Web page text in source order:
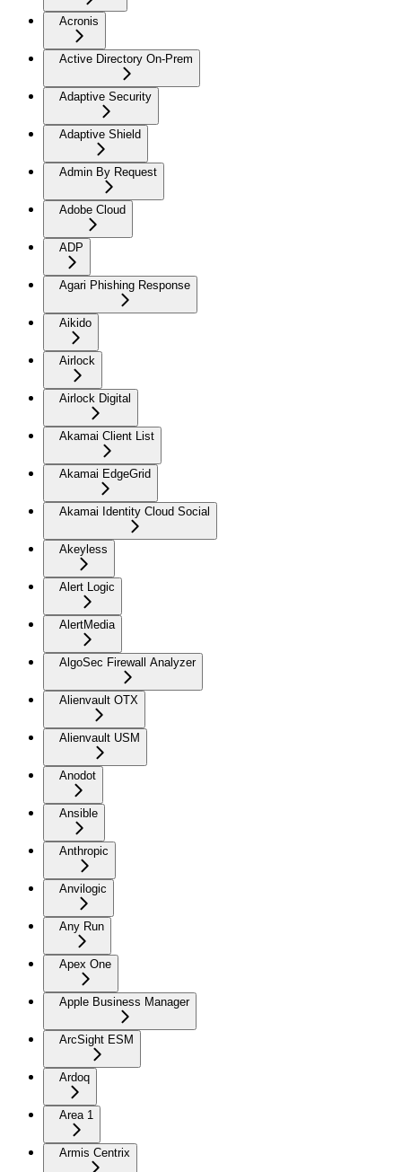
Acronis
Active Directory On-Prem
Adaptive Security
Adaptive Shield
Admin By Request
Adobe Cloud
ADP
Agari Phishing Response
Aikido
Airlock
Airlock Digital
Akamai Client List
Akamai EdgeGrid
Akamai Identity Cloud Social
Akeyless
Alert Logic
AlertMedia
AlgoSec Firewall Analyzer
Alienvault OTX
Alienvault USM
Anodot
Ansible
Anthropic
Anvilogic
Any Run
Apex One
Apple Business Manager
ArcSight ESM
Ardoq
Area 1
Armis Centrix